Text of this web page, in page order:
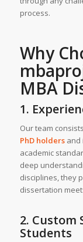
process.
Why
MBA
1.
Our team
PhD holdersand
academic
deep
disciplines, they
dissertation
2. Custom
Students